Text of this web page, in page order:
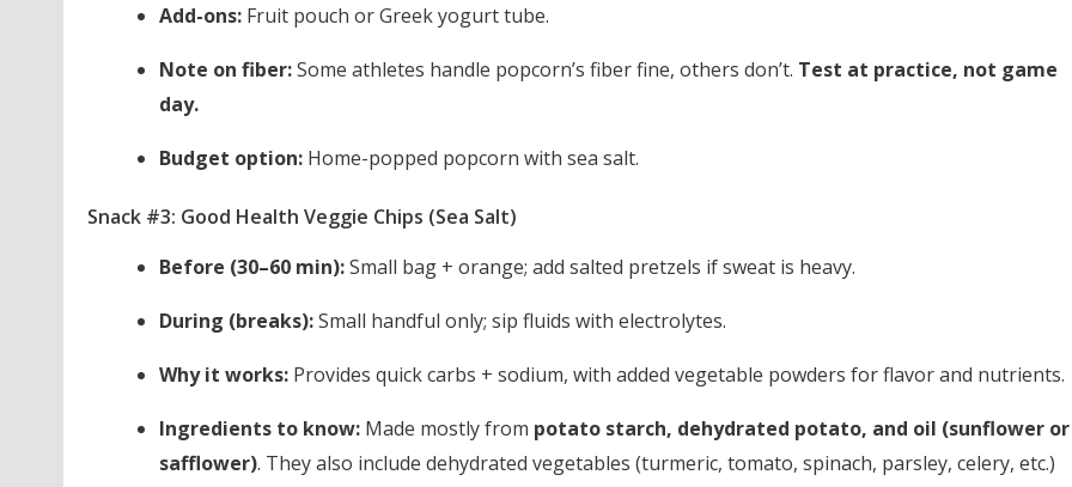
Add-ons:Fruit pouch or Greek yogurt tube.
Note on fiber:Some athletes handle popcorn’s fiber fine, others don’t. Test at practice, not game
day.
Budget option:Home-popped popcorn with sea salt.
Snack #3: Good Health Veggie Chips (Sea Salt)
Before (30–60 min):Small bag + orange; add salted pretzels if sweat is heavy.
During (breaks):Small handful only; sip fluids with electrolytes.
Why it works:Provides quick carbs + sodium, with added vegetable powders for flavor and nutrients.
Ingredients to know:Made mostly from potato starch, dehydrated potato, and oil (sunflower or
safflower). They also include dehydrated vegetables (turmeric, tomato, spinach, parsley, celery, etc.)